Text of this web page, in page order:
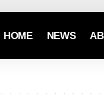
HOME NEWS